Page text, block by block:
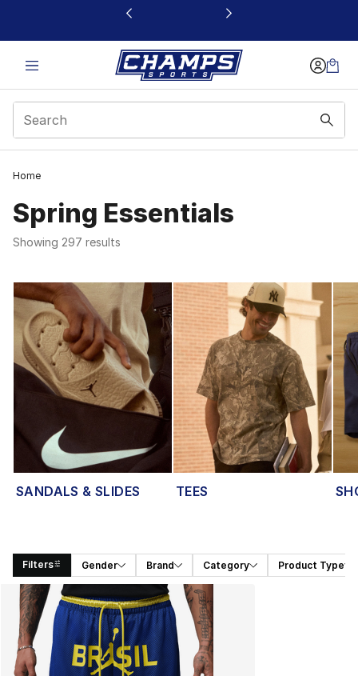
This link will open in a new window
Home
Spring Essentials
Showing 297 results
SANDALS & SLIDES TEES
Filters Gender Brand Category Product Type
Search Results